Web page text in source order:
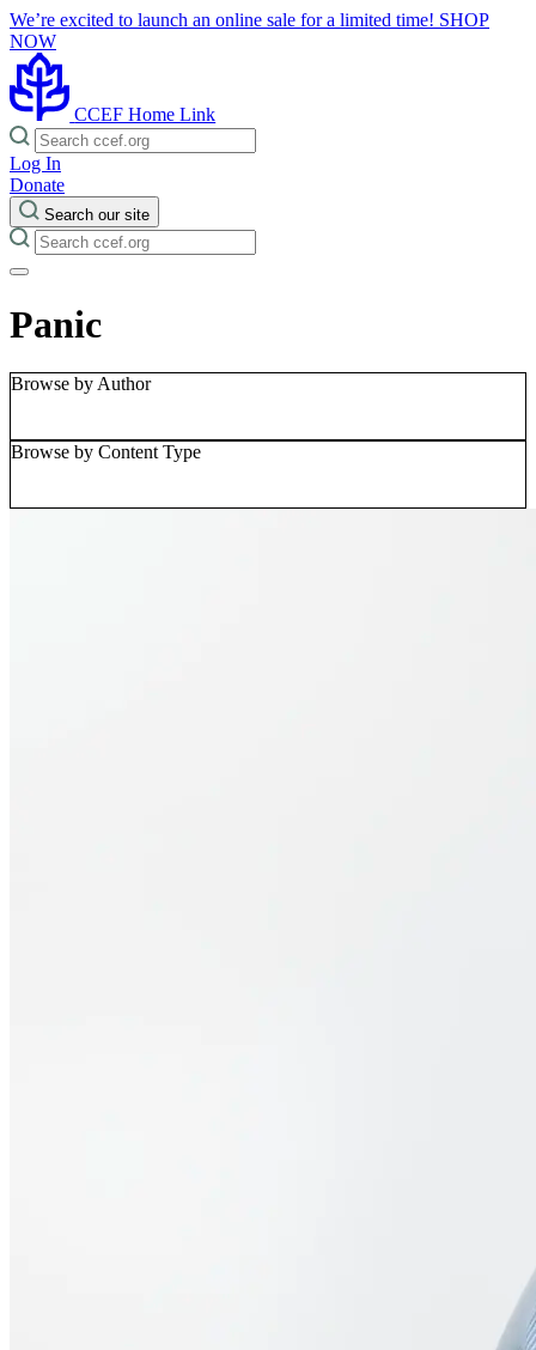
We’re excited to launch an online sale for a limited time! SHOP
NOW
CCEF Home Link
Log In
Donate
Search our site
Panic
Browse by Author
Browse by Content Type